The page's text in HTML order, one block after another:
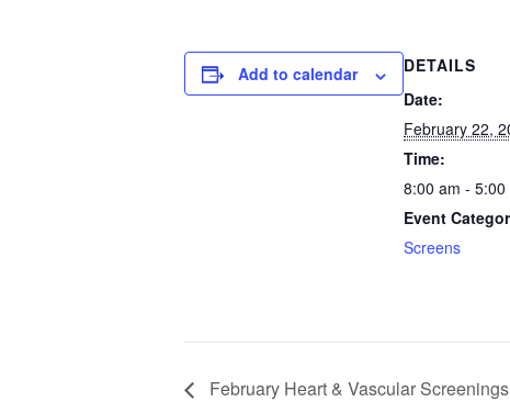
Add to calendar
DETAILS
Date:
February 22,
Time:
8:00 am - 5:00
Event
Screens
February Heart & Vascular Screenings